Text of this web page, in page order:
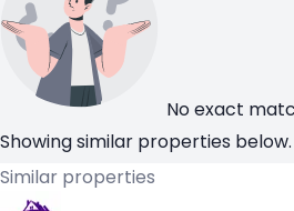
No exact
Showing similar properties below.
Similar properties